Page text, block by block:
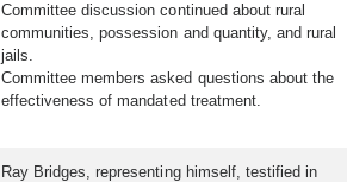
Committee discussion continued about rural
communities, possession and quantity, and rural
jails.
Committee members asked questions about the
effectiveness of mandated treatment.
Ray Bridges, representing himself, testified in